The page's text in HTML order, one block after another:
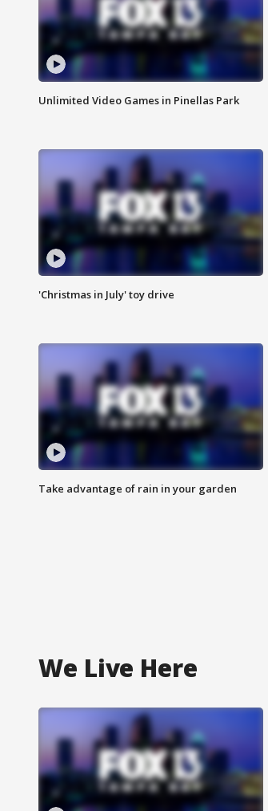
Unlimited Video Games in Pinellas Park
'Christmas in July' toy drive
Take advantage of rain in your garden
We Live Here